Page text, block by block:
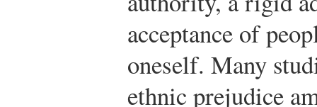
acceptance of
oneself. Many
ethnic prejudice